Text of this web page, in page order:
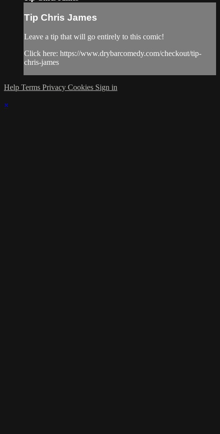
Tip Chris James
Leave a tip that will go entirely to this comic!
Click here: https://www.drybarcomedy.com/checkout/tip-
chris-james
Help Terms Privacy Cookies Sign in
×